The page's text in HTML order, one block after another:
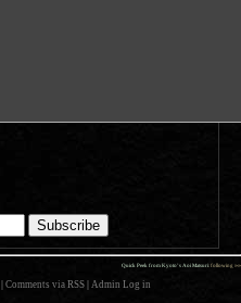
Quick Peek from Kyoto’s Aoi Matsuri: following »»
Comments via RSS Admin Log in